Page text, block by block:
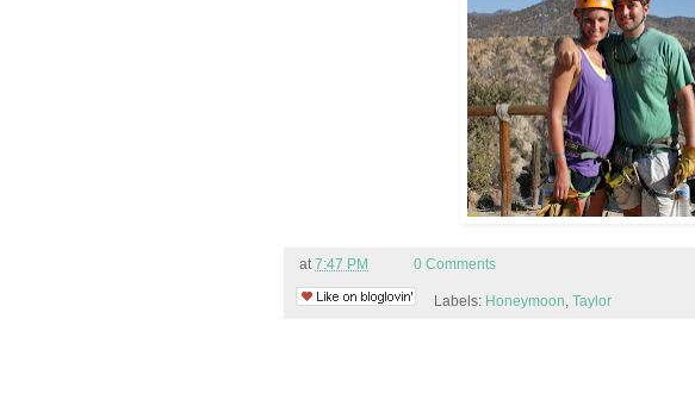
at 7:47 PM 0 Comments
Labels: Honeymoon Taylor